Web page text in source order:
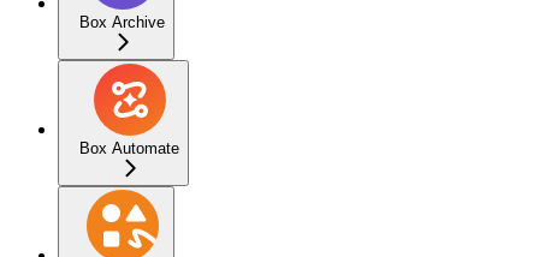
Box Archive
Box Automate